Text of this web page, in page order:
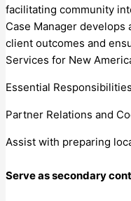
facilitating community
Case Manager
client outcomes and
Services for New
Essential Responsibilities
Partner Relations and
Assist with preparing
Serve as secondary